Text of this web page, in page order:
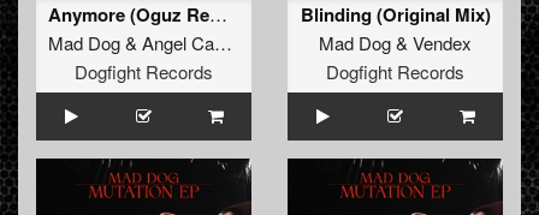
Anymore (Oguz Remix) (Original Mix)
Mad Dog& Angel Cannon
Dogfight Records
Blinding (Original Mix)
Mad Dog& Vendex
Dogfight Records